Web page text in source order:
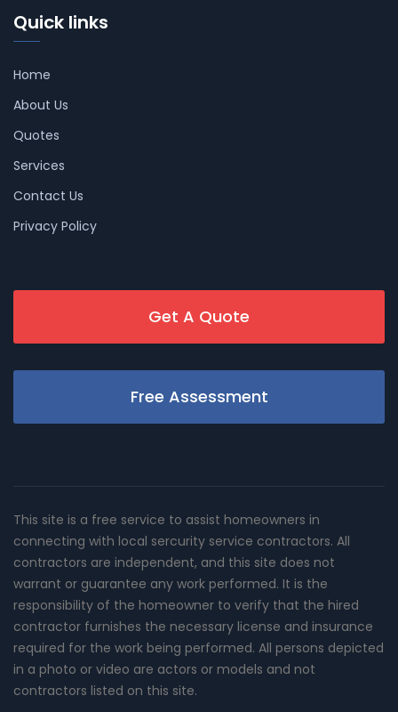
Quick links
Home
About Us
Quotes
Services
Contact Us
Privacy Policy
Get A Quote
Free Assessment
This site is a free service to assist homeowners in
connecting with local sercurity service contractors. All
contractors are independent, and this site does not
warrant or guarantee any work performed. It is the
responsibility of the homeowner to verify that the hired
contractor furnishes the necessary license and insurance
required for the work being performed. All persons depicted
in a photo or video are actors or models and not
contractors listed on this site.